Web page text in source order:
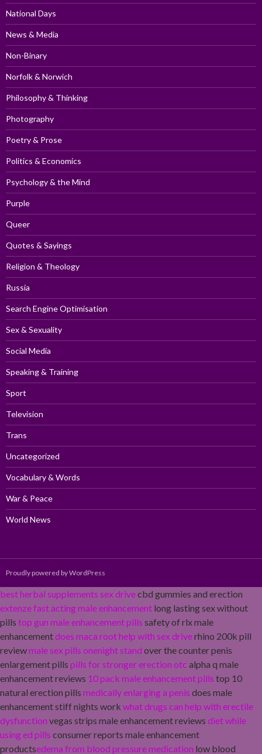
National Days
News & Media
Non-Binary
Norfolk & Norwich
Philosophy & Thinking
Photography
Poetry & Prose
Politics & Economics
Psychology & the Mind
Purple
Queer
Quotes & Sayings
Religion & Theology
Russia
Search Engine Optimisation
Sex & Sexuality
Social Media
Speaking & Training
Sport
Television
Trans
Uncategorized
Vocabulary & Words
War & Peace
World News
Proudly powered by WordPress
best herbal supplements sex drivecbd gummies and erection
extenze fast acting male enhancement long lasting sex without
pills top gun male enhancement pills safety of rlx male
enhancementdoes maca root help with sex driverhino 200k pill
reviewmale sex pills onenight stand over the counter penis
enlargement pills pills for stronger erection otc alpha q male
enhancement reviews 10 pack male enhancement pills top 10
natural erection pills medically enlarging a penis does male
enhancement stiff nights work what drugs can help with erectile
dysfunction vegas strips male enhancement reviews diet while
using ed pills consumer reports male enhancement
productsedema from blood pressure medication low blood